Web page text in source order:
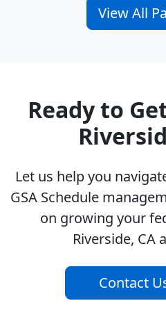
View All
Ready to
Let us help you
GSA Schedule
on growing your
Riverside, CA
Contact